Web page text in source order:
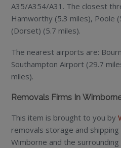
A35/A354/A31. The closest
Hamworthy (5.3 miles), Poole
(Dorset) (5.7 miles).
The nearest airports are:
Southampton Airport (29.7
miles).
Removals Firms In
This item is brought to you by
removals storage and
Wimborne and the surrounding